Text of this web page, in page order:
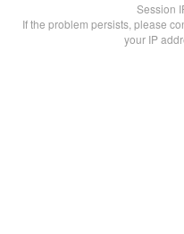
Session
If the problem persists, please
your IP